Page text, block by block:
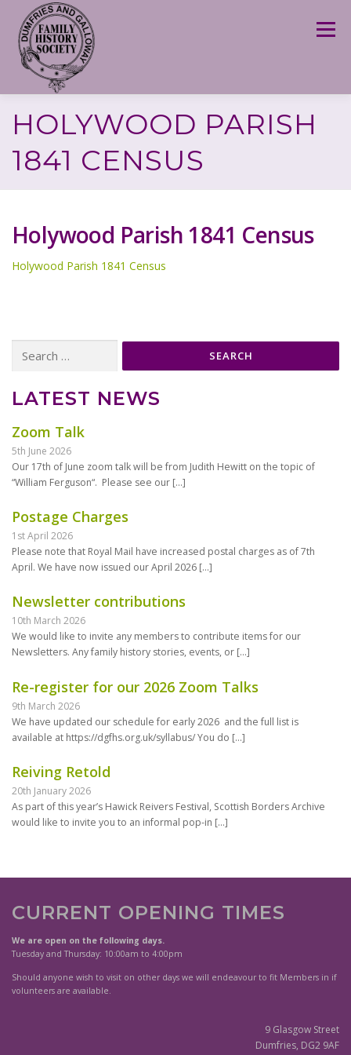
content
Menu
HOLYWOOD PARISH
1841 CENSUS
Holywood Parish 1841 Census
Holywood Parish 1841 Census
for:
LATEST NEWS
Zoom Talk
5th June 2026
Our 17th of June zoom talk will be from Judith Hewitt on the topic of
“William Ferguson“. Please see our […]
Postage Charges
1st April 2026
Please note that Royal Mail have increased postal charges as of 7th
April. We have now issued our April 2026 […]
Newsletter contributions
10th March 2026
We would like to invite any members to contribute items for our
Newsletters. Any family history stories, events, or […]
Re-register for our 2026 Zoom Talks
9th March 2026
We have updated our schedule for early 2026 and the full list is
available at https://dgfhs.org.uk/syllabus/ You do […]
Reiving Retold
20th January 2026
As part of this year’s Hawick Reivers Festival, Scottish Borders Archive
would like to invite you to an informal pop-in […]
CURRENT OPENING TIMES
We are open on the following days.
Tuesday and Thursday: 10:00am to 4:00pm
Should anyone wish to visit on other days we will endeavour to fit Members in if
volunteers are available.
9 Glasgow Street
Dumfries, DG2 9AF